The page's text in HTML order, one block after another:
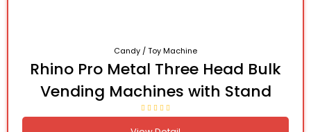
Candy / Toy Machine
Rhino Pro Metal Three Head Bulk
Vending Machines with Stand